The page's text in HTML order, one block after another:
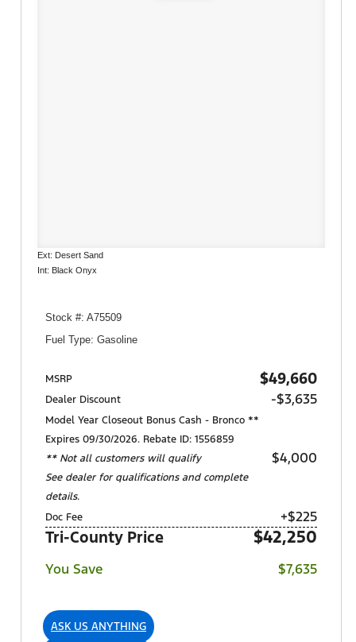
Ext: Desert Sand
Int: Black Onyx
Stock #: A75509
Fuel Type: Gasoline
MSRP $49,660
Dealer Discount -$3,635
Model Year Closeout Bonus Cash - Bronco **
Expires 09/30/2026. Rebate ID: 1556859
** Not all customers will qualify
See dealer for qualifications and complete
details.
$4,000
Doc Fee +$225
Tri-County Price $42,250
You Save $7,635
ASK US ANYTHING